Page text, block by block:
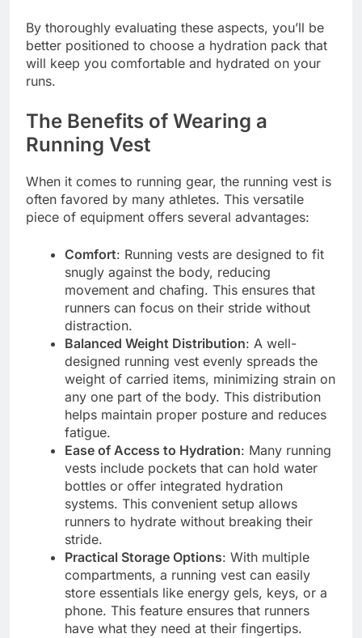
By thoroughly evaluating these aspects, you’ll be
better positioned to choose a hydration pack that
will keep you comfortable and hydrated on your
runs.
The Benefits of Wearing a
Running Vest
When it comes to running gear, the running vest is
often favored by many athletes. This versatile
piece of equipment offers several advantages:
Comfort: Running vests are designed to fit
snugly against the body, reducing
movement and chafing. This ensures that
runners can focus on their stride without
distraction.
Balanced Weight Distribution: A well-
designed running vest evenly spreads the
weight of carried items, minimizing strain on
any one part of the body. This distribution
helps maintain proper posture and reduces
fatigue.
Ease of Access to Hydration: Many running
vests include pockets that can hold water
bottles or offer integrated hydration
systems. This convenient setup allows
runners to hydrate without breaking their
stride.
Practical Storage Options: With multiple
compartments, a running vest can easily
store essentials like energy gels, keys, or a
phone. This feature ensures that runners
have what they need at their fingertips.